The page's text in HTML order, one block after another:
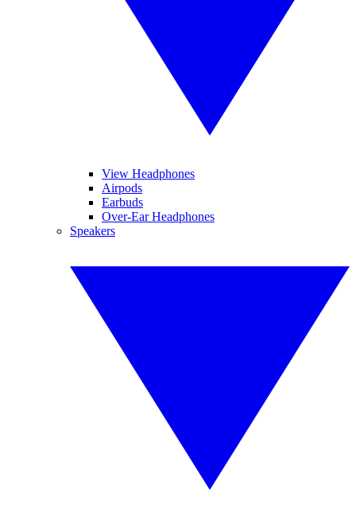
View Headphones
Airpods
Earbuds
Over-Ear Headphones
Speakers